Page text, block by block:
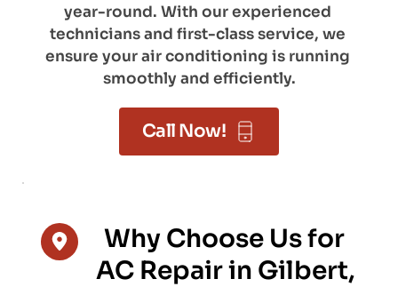
year-round. With our experienced
technicians and first-class service, we
ensure your air conditioning is running
smoothly and efficiently.
Call Now!
Why Choose Us for
AC Repair in Gilbert,